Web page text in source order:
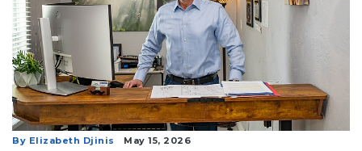
By Elizabeth Djinis May 15, 2026